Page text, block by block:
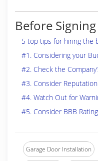
Before
5 top tips for hiring the
#1. Considering your
#2. Check the
#3. Consider Reputation
#4. Watch Out for
#5. Consider BBB
Garage Door Installation